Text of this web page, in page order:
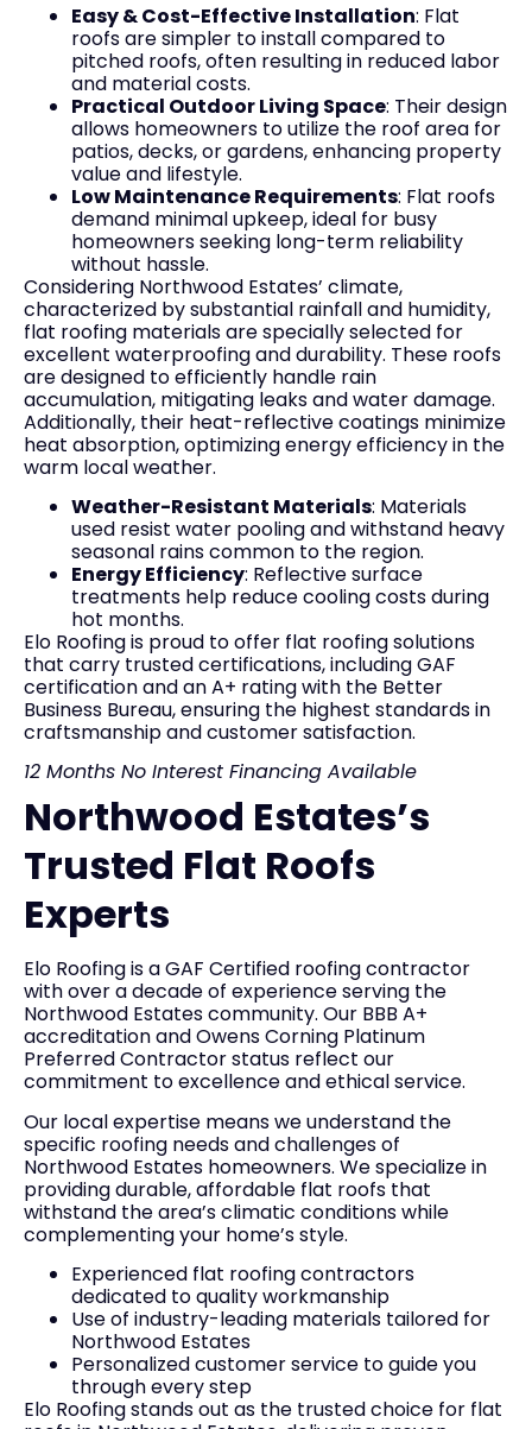
Easy & Cost-Effective Installation: Flat
roofs are simpler to install compared to
pitched roofs, often resulting in reduced labor
and material costs.
Practical Outdoor Living Space: Their design
allows homeowners to utilize the roof area for
patios, decks, or gardens, enhancing property
value and lifestyle.
Low Maintenance Requirements: Flat roofs
demand minimal upkeep, ideal for busy
homeowners seeking long-term reliability
without hassle.
Considering Northwood Estates’ climate,
characterized by substantial rainfall and humidity,
flat roofing materials are specially selected for
excellent waterproofing and durability. These roofs
are designed to efficiently handle rain
accumulation, mitigating leaks and water damage.
Additionally, their heat-reflective coatings minimize
heat absorption, optimizing energy efficiency in the
warm local weather.
Weather-Resistant Materials: Materials
used resist water pooling and withstand heavy
seasonal rains common to the region.
Energy Efficiency: Reflective surface
treatments help reduce cooling costs during
hot months.
Elo Roofing is proud to offer flat roofing solutions
that carry trusted certifications, including GAF
certification and an A+ rating with the Better
Business Bureau, ensuring the highest standards in
craftsmanship and customer satisfaction.
12 Months No Interest Financing Available
Northwood Estates’s
Trusted Flat Roofs
Experts
Elo Roofing is a GAF Certified roofing contractor
with over a decade of experience serving the
Northwood Estates community. Our BBB A+
accreditation and Owens Corning Platinum
Preferred Contractor status reflect our
commitment to excellence and ethical service.
Our local expertise means we understand the
specific roofing needs and challenges of
Northwood Estates homeowners. We specialize in
providing durable, affordable flat roofs that
withstand the area’s climatic conditions while
complementing your home’s style.
Experienced flat roofing contractors
dedicated to quality workmanship
Use of industry-leading materials tailored for
Northwood Estates
Personalized customer service to guide you
through every step
Elo Roofing stands out as the trusted choice for flat